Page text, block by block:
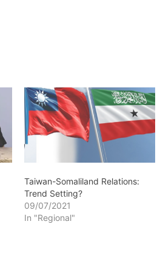
Taiwan-Somaliland Relations:
Trend Setting?
09/07/2021
In "Regional"